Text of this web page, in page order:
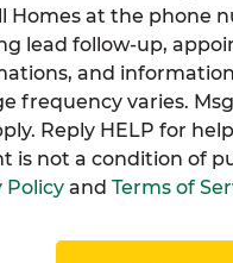
Homes at the phone
lead follow-up,
and
frequency varies.
Reply HELP for
is not a condition of
Policy and Terms of